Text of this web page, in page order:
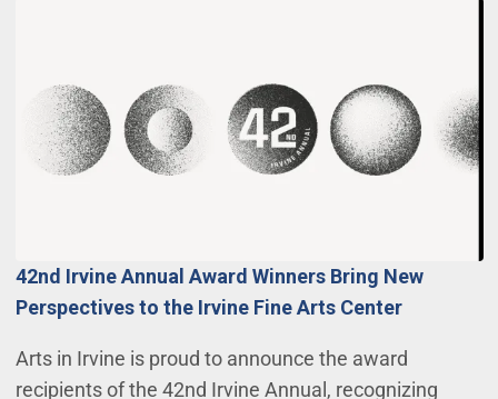
42nd Irvine Annual Award Winners Bring New
Perspectives to the Irvine Fine Arts Center
Arts in Irvine is proud to announce the award
recipients of the 42nd Irvine Annual, recognizing